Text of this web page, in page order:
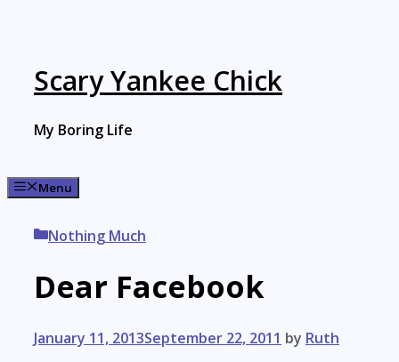
Scary Yankee Chick
My Boring Life
Menu
Categories
Nothing Much
Dear Facebook
January 11, 2013September 22, 2011 by Ruth